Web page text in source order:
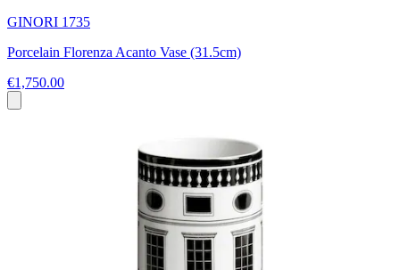
GINORI 1735
Porcelain Florenza Acanto Vase (31.5cm)
€1,750.00